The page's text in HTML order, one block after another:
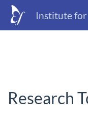
Institute
Research